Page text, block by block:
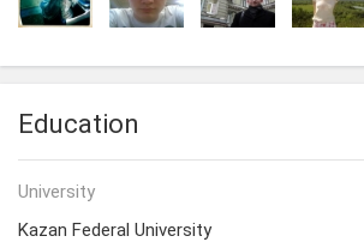
Education
University
Kazan Federal University